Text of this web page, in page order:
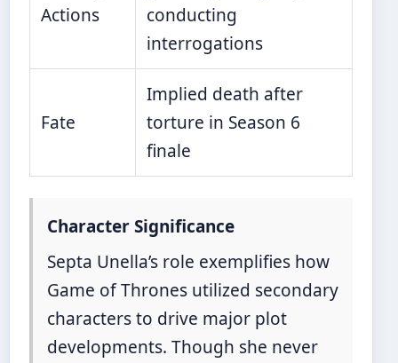
Actions
conducting
interrogations
Fate
Implied death after
torture in Season 6
finale
Character Significance
Septa Unella’s role exemplifies how
Game of Thrones utilized secondary
characters to drive major plot
developments. Though she never